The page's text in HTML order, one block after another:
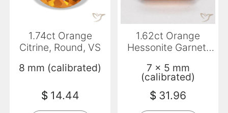
1.74ct Orange
Citrine, Round, VS
8 mm (calibrated)
$ 14.44
1.62ct Orange
Hessonite Garnet,
7 x 5 mm
(calibrated)
$ 31.96